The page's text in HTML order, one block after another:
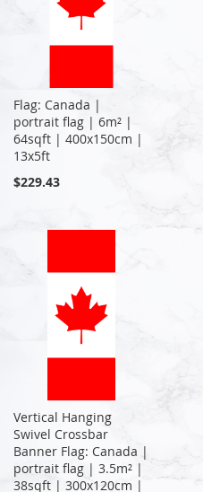
Flag: Canada |
portrait flag | 6m² |
64sqft | 400x150cm |
13x5ft
$229.43
Vertical Hanging
Swivel Crossbar
Banner Flag: Canada |
portrait flag | 3.5m² |
38sqft | 300x120cm |